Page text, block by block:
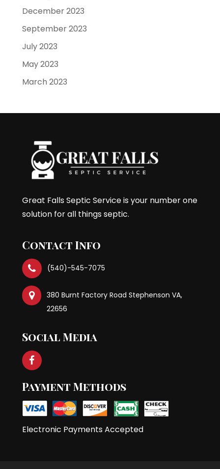
December 2023
September 2023
July 2023
May 2023
March 2023
Great Falls Septic Service is your number one
solution for all things septic.
Contact Info
(540)-545-7075
380 Burnt Factory Road Stephenson VA,
22656
Social Media
Payment Methods
Electronic Payments Accepted